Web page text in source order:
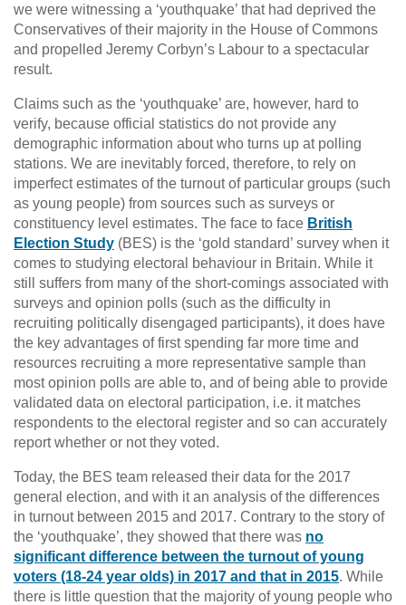
we were witnessing a ‘youthquake’ that had deprived the
Conservatives of their majority in the House of Commons
and propelled Jeremy Corbyn’s Labour to a spectacular
result.
Claims such as the ‘youthquake’ are, however, hard to
verify, because official statistics do not provide any
demographic information about who turns up at polling
stations. We are inevitably forced, therefore, to rely on
imperfect estimates of the turnout of particular groups (such
as young people) from sources such as surveys or
constituency level estimates. The face to face British
Election Study (BES) is the ‘gold standard’ survey when it
comes to studying electoral behaviour in Britain. While it
still suffers from many of the short-comings associated with
surveys and opinion polls (such as the difficulty in
recruiting politically disengaged participants), it does have
the key advantages of first spending far more time and
resources recruiting a more representative sample than
most opinion polls are able to, and of being able to provide
validated data on electoral participation, i.e. it matches
respondents to the electoral register and so can accurately
report whether or not they voted.
Today, the BES team released their data for the 2017
general election, and with it an analysis of the differences
in turnout between 2015 and 2017. Contrary to the story of
the ‘youthquake’, they showed that there was no
significant difference between the turnout of young
voters (18-24 year olds) in 2017 and that in 2015. While
there is little question that the majority of young people who